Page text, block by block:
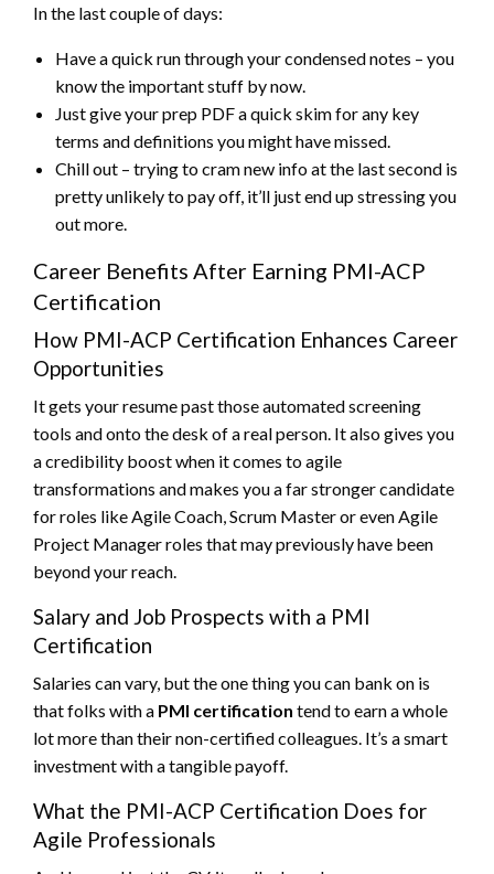
In the last couple of days:
Have a quick run through your condensed notes – you
know the important stuff by now.
Just give your prep PDF a quick skim for any key
terms and definitions you might have missed.
Chill out – trying to cram new info at the last second is
pretty unlikely to pay off, it’ll just end up stressing you
out more.
Career Benefits After Earning PMI-ACP
Certification
How PMI-ACP Certification Enhances Career
Opportunities
It gets your resume past those automated screening
tools and onto the desk of a real person. It also gives you
a credibility boost when it comes to agile
transformations and makes you a far stronger candidate
for roles like Agile Coach, Scrum Master or even Agile
Project Manager roles that may previously have been
beyond your reach.
Salary and Job Prospects with a PMI
Certification
Salaries can vary, but the one thing you can bank on is
that folks with a PMI certification tend to earn a whole
lot more than their non-certified colleagues. It’s a smart
investment with a tangible payoff.
What the PMI-ACP Certification Does for
Agile Professionals